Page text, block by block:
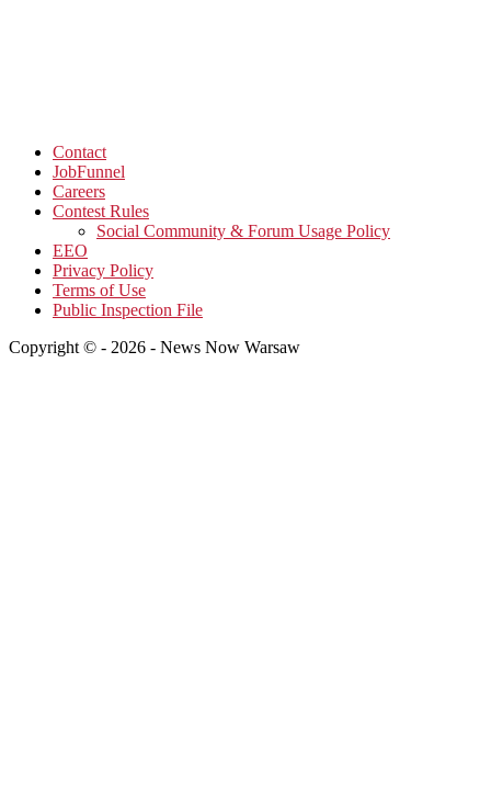
Contact
JobFunnel
Careers
Contest Rules
Social Community & Forum Usage Policy
EEO
Privacy Policy
Terms of Use
Public Inspection File
Copyright © - 2026 - News Now Warsaw